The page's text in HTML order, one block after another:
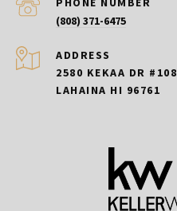
(808) 371-6475
ADDRESS
2580 KEKAA DR #108
LAHAINA HI 96761